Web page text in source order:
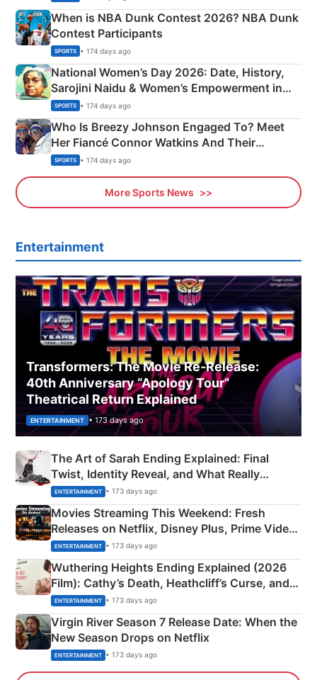
When is NBA Dunk Contest 2026? NBA Dunk
Contest Participants
SPORTS • 174 days ago
National Women’s Day 2026: Date, History,
Sarojini Naidu & Women’s Empowerment in
India
SPORTS • 174 days ago
Who Is Breezy Johnson Engaged To? Meet
Her Fiancé Connor Watkins And Their
Olympics Proposal
SPORTS • 174 days ago
More Sports News
Entertainment
Transformers: The Movie Re‑Release:
40th Anniversary “Apology Tour”
Theatrical Return Explained
ENTERTAINMENT • 173 days ago
The Art of Sarah Ending Explained: Final
Twist, Identity Reveal, and What Really
Happened
ENTERTAINMENT • 173 days ago
Movies Streaming This Weekend: Fresh
Releases on Netflix, Disney Plus, Prime Video
& More
ENTERTAINMENT • 173 days ago
Wuthering Heights Ending Explained (2026
Film): Cathy’s Death, Heathcliff’s Curse, and
Emerald Fennell’s Twist
ENTERTAINMENT • 173 days ago
Virgin River Season 7 Release Date: When the
New Season Drops on Netflix
ENTERTAINMENT • 173 days ago